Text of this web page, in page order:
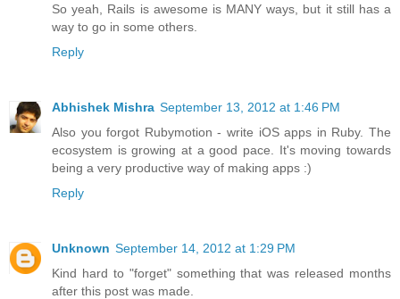
So yeah, Rails is awesome is MANY ways, but it still has a
way to go in some others.
Reply
Abhishek Mishra September 13, 2012 at 1:46 PM
Also you forgot Rubymotion - write iOS apps in Ruby. The
ecosystem is growing at a good pace. It's moving towards
being a very productive way of making apps :)
Reply
Unknown September 14, 2012 at 1:29 PM
Kind hard to "forget" something that was released months
after this post was made.